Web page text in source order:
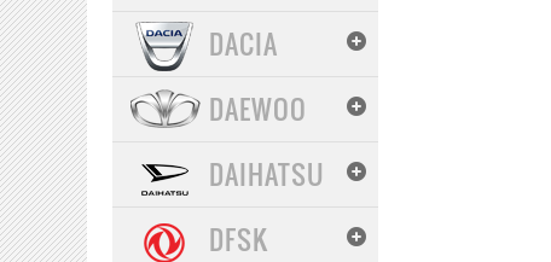
DACIA
DAEWOO
DAIHATSU
DFSK